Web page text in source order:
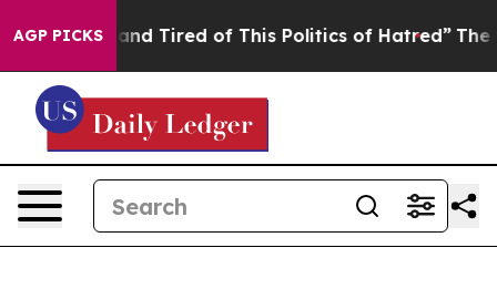
AGP PICKS
and Tired of This Politics of Hatred” The Story